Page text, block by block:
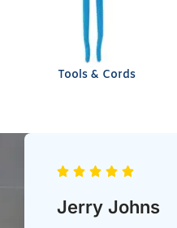
Tools & Cords
Chris Heil